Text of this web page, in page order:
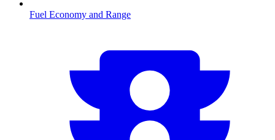
Fuel Economy and Range